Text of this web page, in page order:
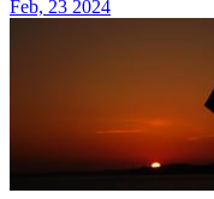
Feb, 23 2024